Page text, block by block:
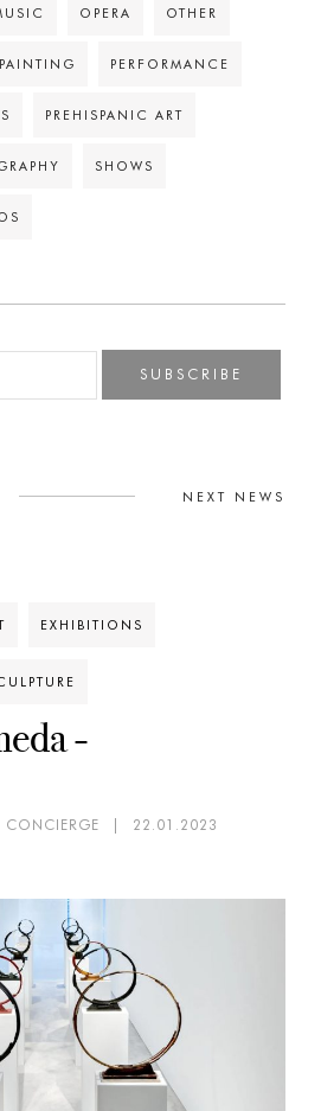
OPERA OTHER
PAINTING PERFORMANCE
PREHISPANIC ART
SHOWS
SUBSCRIBE
NEXT NEWS
EXHIBITIONS
-
CONCIERGE 22.01.2023